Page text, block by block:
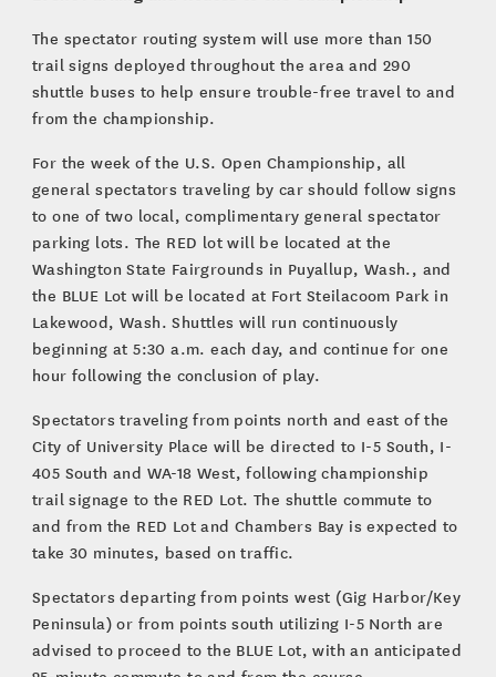
The spectator routing system will use more than 150
trail signs deployed throughout the area and 290
shuttle buses to help ensure trouble-free travel to and
from the championship.
For the week of the U.S. Open Championship, all
general spectators traveling by car should follow signs
to one of two local, complimentary general spectator
parking lots. The RED lot will be located at the
Washington State Fairgrounds in Puyallup, Wash., and
the BLUE Lot will be located at Fort Steilacoom Park in
Lakewood, Wash. Shuttles will run continuously
beginning at 5:30 a.m. each day, and continue for one
hour following the conclusion of play.
Spectators traveling from points north and east of the
City of University Place will be directed to I-5 South, I-
405 South and WA-18 West, following championship
trail signage to the RED Lot. The shuttle commute to
and from the RED Lot and Chambers Bay is expected to
take 30 minutes, based on traffic.
Spectators departing from points west (Gig Harbor/Key
Peninsula) or from points south utilizing I-5 North are
advised to proceed to the BLUE Lot, with an anticipated